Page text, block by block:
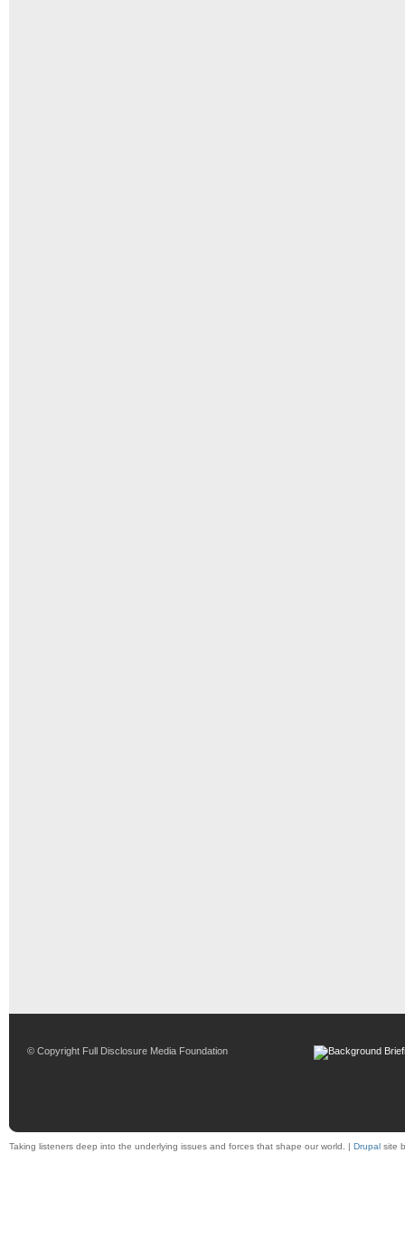
© Copyright Full Disclosure Media Foundation
Taking listeners deep into the underlying issues and forces that shape our world. | Drupal site